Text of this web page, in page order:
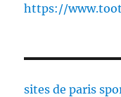
https://
sites de paris